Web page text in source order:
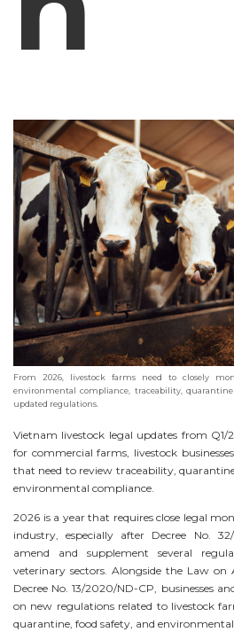
From 2026, livestock farms need to closely
environmental compliance, traceability,
updated regulations.
Vietnam livestock legal updates from Q1/
for commercial farms, livestock
that need to review traceability,
environmental compliance.
2026 is a year that requires close legal
industry, especially after Decree No.
amend and supplement several
veterinary sectors. Alongside the Law
Decree No. 13/2020/ND-CP, businesses
on new regulations related to livestock
quarantine, food safety, and